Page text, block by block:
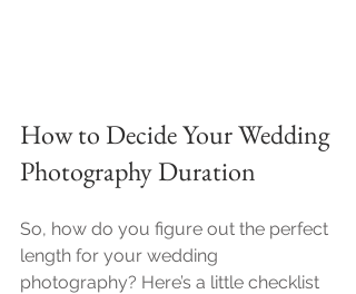
How to Decide Your Wedding
Photography Duration
So, how do you figure out the perfect
length for your wedding
photography? Here’s a little checklist